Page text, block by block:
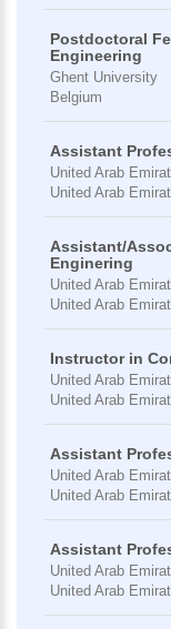
Postdoctoral
Engineering
Ghent University
Belgium
Assistant
United Arab
United Arab
Assistant/
Enginering
United Arab
United Arab
Instructor in
United Arab
United Arab
Assistant
United Arab
United Arab
Assistant
United Arab
United Arab